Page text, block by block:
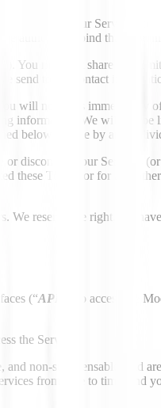
use of our Services, or
authority to bind that
”). You must not share or
send to the contact
will notify us immediately
information. We will not be
below), made by any
discontinue our Services
these Terms, or for any
We reserve the right, but
(“APIs
to access the
the Services.
non-sublicensable, and
from time to time, and